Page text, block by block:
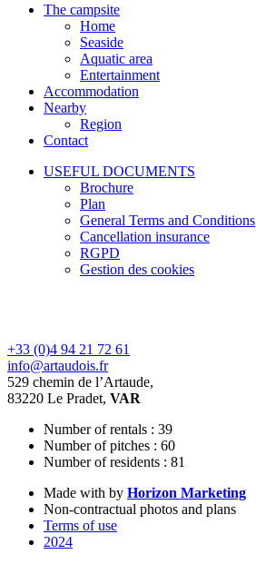
The campsite
Home
Seaside
Aquatic area
Entertainment
Accommodation
Nearby
Region
Contact
USEFUL DOCUMENTS
Brochure
Plan
General Terms and Conditions
Cancellation insurance
RGPD
Gestion des cookies
+33 (0)4 94 21 72 61
info@artaudois.fr
529 chemin de l’Artaude,
83220 Le Pradet, VAR
Number of rentals : 39
Number of pitches : 60
Number of residents : 81
Made with by Horizon Marketing
Non-contractual photos and plans
Terms of use
2024